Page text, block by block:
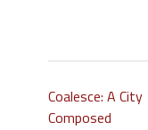
Coalesce: A City
Composed